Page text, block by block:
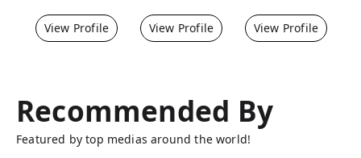
View Profile View Profile View Profile
Recommended By
Featured by top medias around the world!